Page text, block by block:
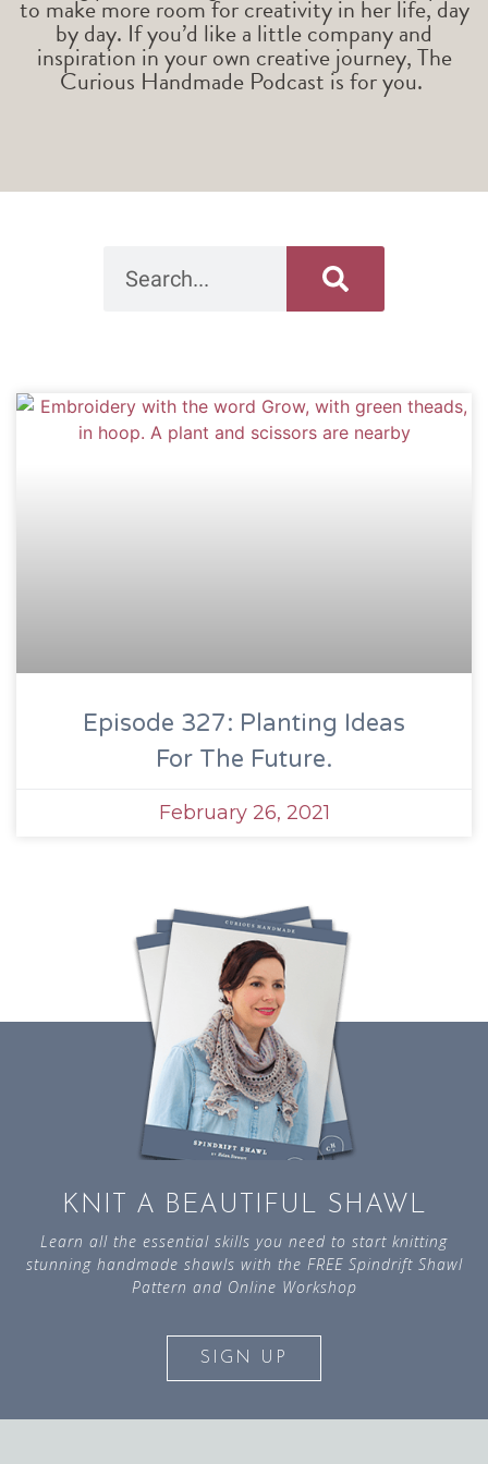
to make more room for creativity in her life, day
by day. If you’d like a little company and
inspiration in your own creative journey, The
Curious Handmade Podcast is for you.
Episode 327: Planting Ideas
For The Future.
February 26, 2021
KNIT A BEAUTIFUL SHAWL
Learn all the essential skills you need to start knitting
stunning handmade shawls with the FREE Spindrift Shawl
Pattern and Online Workshop
SIGN UP